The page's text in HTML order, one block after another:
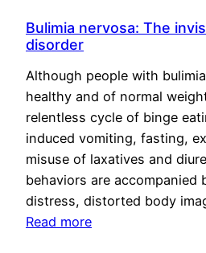
Bulimia nervosa: The
disorder
Although people with
healthy and of normal
relentless cycle of binge
induced vomiting, fasting,
misuse of laxatives and
behaviors are accompanied
distress, distorted body
Read more